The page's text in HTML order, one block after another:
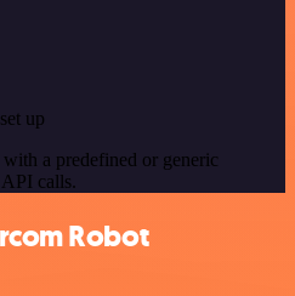
up
a predefined or generic
calls.
Robot